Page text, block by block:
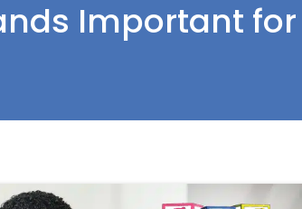
Important